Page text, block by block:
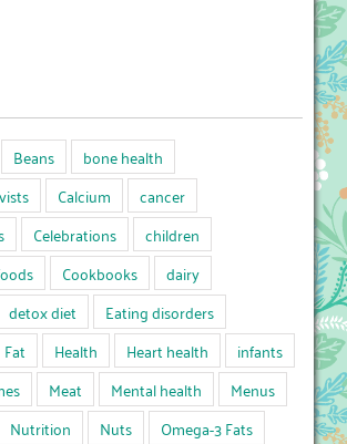
Beans
bone health
Calcium
cancer
Celebrations
children
Cookbooks
dairy
detox diet
Eating disorders
Fat Health Heart health
infants
Meat Mental health
Menus
Nutrition Nuts
Omega-3 Fats